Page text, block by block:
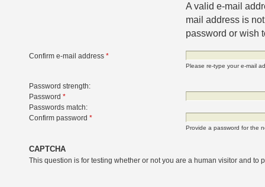
A valid e-mail
mail address is
password or wish
Confirm e-mail address *
Please re-type your e-mail
Password strength:
Password *
Passwords match:
Confirm password *
Provide a password for the
CAPTCHA
This question is for testing whether or not you are a human visitor and to